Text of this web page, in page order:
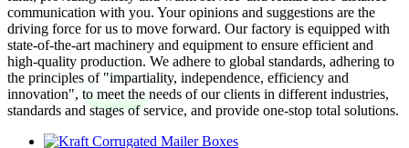
communication with you. Your opinions and suggestions are the
driving force for us to move forward. Our factory is equipped with
state-of-the-art machinery and equipment to ensure efficient and
high-quality production. We adhere to global standards, adhering to
the principles of "impartiality, independence, efficiency and
innovation", to meet the needs of our clients in different industries,
standards and stages of service, and provide one-stop total solutions.